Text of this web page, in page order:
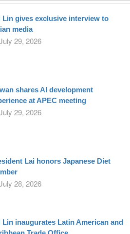
Lin gives exclusive interview to
media
29, 2026
shares AI development
at APEC meeting
29, 2026
Lai honors Japanese Diet
28, 2026
Lin inaugurates Latin American and